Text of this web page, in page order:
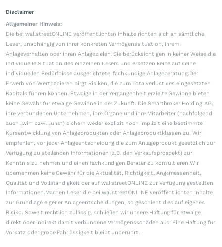
Disclaimer
Allgemeiner Hinweis:
Die bei wallstreetONLINE veröffentlichten Inhalte richten sich an sämtliche
Leser, unabhängig von ihrer konkreten Vermögenssituation, ihrem
Anlageverhalten oder ihren Anlagezielen. Sie berücksichtigen in keiner Weise die
individuelle Situation des einzelnen Lesers und ersetzen keine auf seine
individuellen Bedürfnisse ausgerichtete, fachkundige Anlageberatung.Der
Erwerb von Wertpapieren birgt Risiken, die zum Totalverlust des eingesetzten
Kapitals führen können. Etwaige in der Vergangenheit erzielte Gewinne bieten
keine Gewähr für etwaige Gewinne in der Zukunft. Die Smartbroker Holding AG,
ihre verbundenen Unternehmen, ihre Organe und ihre Mitarbeiter (nachfolgend
auch „wir“ bzw. „uns“) sichern weder explizit noch implizit eine bestimmte
Kursentwicklung von Anlageprodukten oder Anlageproduktklassen zu. Wir
empfehlen, vor jeder Anlageentscheidung die zum Anlageprodukt gesetzlich zur
Verfügung zu stellenden Informationen (z.B. den Verkaufsprospekt) zur
Kenntnis zu nehmen und einen fachkundigen Berater zu konsultieren.Wir
übernehmen keine Gewähr für die Aktualität, Richtigkeit, Angemessenheit,
Qualität und Vollständigkeit der auf wallstreetONLINE zur Verfügung gestellten
Informationen.Machen Leser die bei wallstreetONLINE veröffentlichten Inhalte
zur Grundlage eigener Anlageentscheidungen, so geschieht dies auf eigenes
Risiko. Soweit rechtlich zulässig, schließen wir unsere Haftung für etwaige
direkt oder indirekt damit verbundene Vermögensschäden aus. Eine Haftung für
Vorsatz oder grobe Fahrlässigkeit bleibt unberührt.